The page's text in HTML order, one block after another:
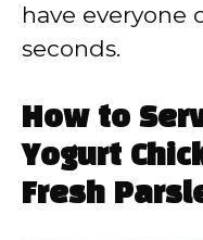
have everyone
seconds.
How to
Yogurt
Fresh